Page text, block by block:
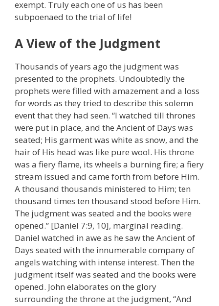
exempt. Truly each one of us has been
subpoenaed to the trial of life!
A View of the Judgment
Thousands of years ago the judgment was
presented to the prophets. Undoubtedly the
prophets were filled with amazement and a loss
for words as they tried to describe this solemn
event that they had seen. “I watched till thrones
were put in place, and the Ancient of Days was
seated; His garment was white as snow, and the
hair of His head was like pure wool. His throne
was a fiery flame, its wheels a burning fire; a fiery
stream issued and came forth from before Him.
A thousand thousands ministered to Him; ten
thousand times ten thousand stood before Him.
The judgment was seated and the books were
opened.” [Daniel 7:9, 10], marginal reading.
Daniel watched in awe as he saw the Ancient of
Days seated with the innumerable company of
angels watching with intense interest. Then the
judgment itself was seated and the books were
opened. John elaborates on the glory
surrounding the throne at the judgment, “And